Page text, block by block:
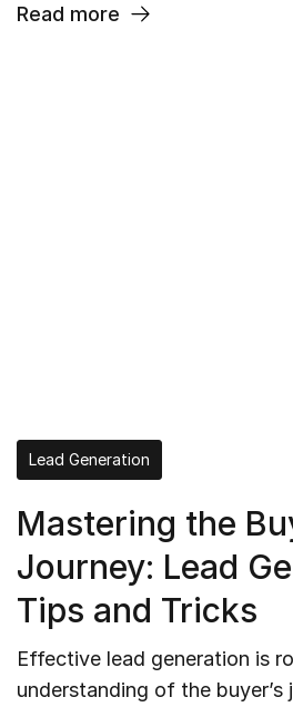
Read more
Lead Generation
Mastering the
Journey: Lead
Tips and Tricks
Effective lead generation is
understanding of the buyer’s